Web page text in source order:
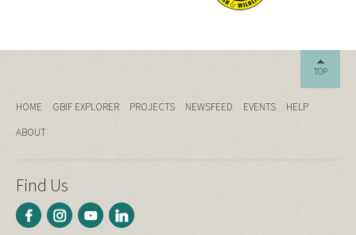
TOP
HOME GBIF EXPLORER PROJECTS NEWSFEED EVENTS
HELP
ABOUT
Find Us